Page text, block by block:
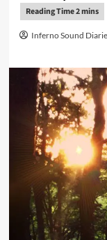
Inferno Sound